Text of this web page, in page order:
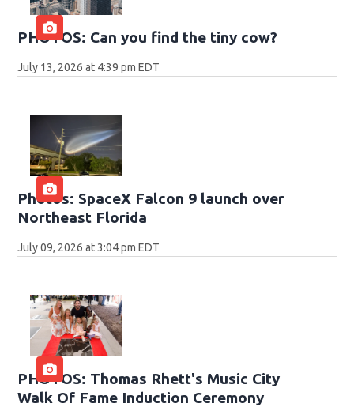
PHOTOS: Can you find the tiny cow?
July 13, 2026 at 4:39 pm EDT
Photos: SpaceX Falcon 9 launch over
Northeast Florida
July 09, 2026 at 3:04 pm EDT
PHOTOS: Thomas Rhett's Music City
Walk Of Fame Induction Ceremony